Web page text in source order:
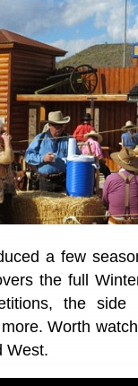
a few
the full
the
Worth
West.